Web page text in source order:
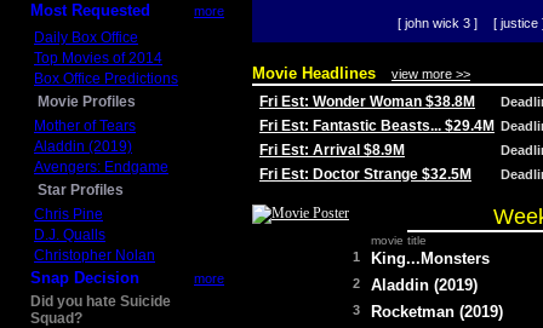
Most Requested more
Daily Box Office
Top Movies of 2014
Box Office Predictions
Movie Profiles
Mother of Tears
Aladdin (2019)
Avengers: Endgame
Star Profiles
Chris Pine
D.J. Qualls
Christopher Nolan
Snap Decision more
Did you hate Suicide
Squad?
[ john wick 3 ] [ justice
Movie Headlines view more >>
Fri Est: Wonder Woman $38.8M
Fri Est: Fantastic Beasts... $29.4M
Fri Est: Arrival $8.9M
Fri Est: Doctor Strange $32.5M
movie title
1 King...Monsters
2 Aladdin (2019)
3 Rocketman (2019)